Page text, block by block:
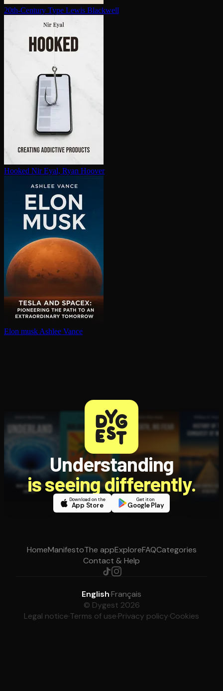
20th-Century Type Lewis Blackwell
Hooked Nir Eyal, Ryan Hoover
Elon musk Ashlee Vance
Understanding
is seeing differently.
Download on the
App Store
Get it on
Google Play
HomeManifestoThe appExploreFAQCategories
Contact & Help
English·Français
© Dygest 2026
Legal notice·Terms of use·Privacy policy·Cookies